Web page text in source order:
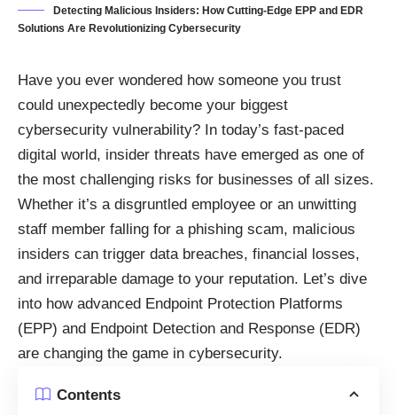
Detecting Malicious Insiders: How Cutting-Edge EPP and EDR
Solutions Are Revolutionizing Cybersecurity
Have you ever wondered how someone you trust
could unexpectedly become your biggest
cybersecurity vulnerability? In today’s fast-paced
digital world, insider threats have emerged as one of
the most challenging risks for businesses of all sizes.
Whether it’s a disgruntled employee or an unwitting
staff member falling for a phishing scam, malicious
insiders can trigger data breaches, financial losses,
and irreparable damage to your reputation. Let’s dive
into how advanced Endpoint Protection Platforms
(EPP) and Endpoint Detection and Response (EDR)
are changing the game in cybersecurity.
Contents